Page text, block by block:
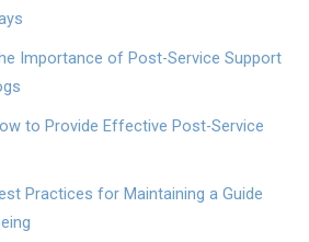
Importance of Post-Service Support
to Provide Effective Post-Service
Practices for Maintaining a Guide